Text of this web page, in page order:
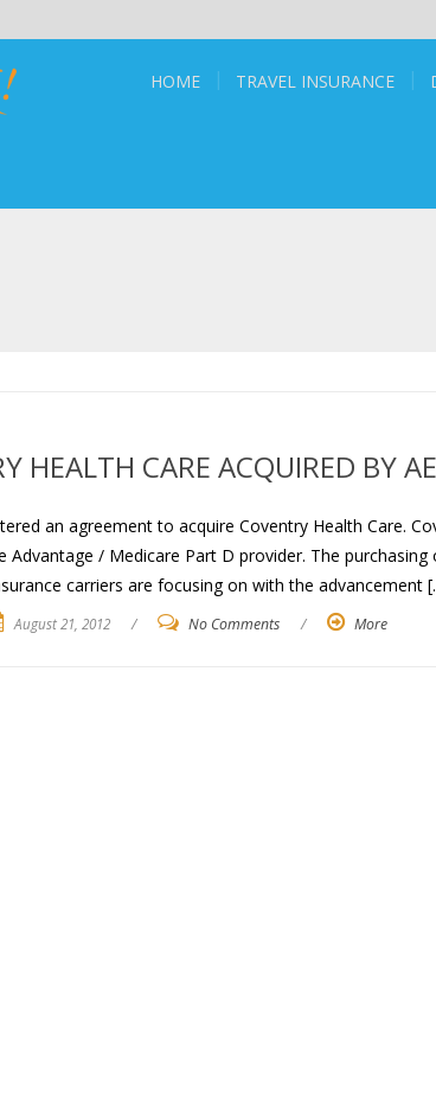
HOME TRAVEL INSURANCE
HEALTH CARE ACQUIRED BY
an agreement to acquire Coventry Health Care.
/ Medicare Part D provider. The purchasing
carriers are focusing on with the advancement
August 21, 2012 / No Comments / More